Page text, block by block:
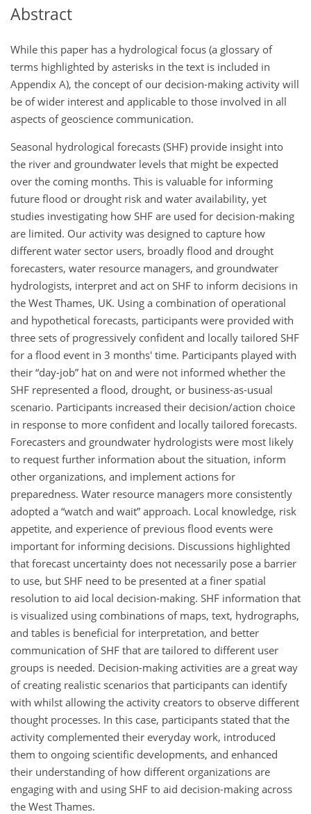
Abstract
While this paper has a hydrological focus (a glossary of
terms highlighted by asterisks in the text is included in
Appendix A), the concept of our decision-making activity will
be of wider interest and applicable to those involved in all
aspects of geoscience communication.
Seasonal hydrological forecasts (SHF) provide insight into
the river and groundwater levels that might be expected
over the coming months. This is valuable for informing
future flood or drought risk and water availability, yet
studies investigating how SHF are used for decision-making
are limited. Our activity was designed to capture how
different water sector users, broadly flood and drought
forecasters, water resource managers, and groundwater
hydrologists, interpret and act on SHF to inform decisions in
the West Thames, UK. Using a combination of operational
and hypothetical forecasts, participants were provided with
three sets of progressively confident and locally tailored SHF
for a flood event in 3 months' time. Participants played with
their “day-job” hat on and were not informed whether the
SHF represented a flood, drought, or business-as-usual
scenario. Participants increased their decision/action choice
in response to more confident and locally tailored forecasts.
Forecasters and groundwater hydrologists were most likely
to request further information about the situation, inform
other organizations, and implement actions for
preparedness. Water resource managers more consistently
adopted a “watch and wait” approach. Local knowledge, risk
appetite, and experience of previous flood events were
important for informing decisions. Discussions highlighted
that forecast uncertainty does not necessarily pose a barrier
to use, but SHF need to be presented at a finer spatial
resolution to aid local decision-making. SHF information that
is visualized using combinations of maps, text, hydrographs,
and tables is beneficial for interpretation, and better
communication of SHF that are tailored to different user
groups is needed. Decision-making activities are a great way
of creating realistic scenarios that participants can identify
with whilst allowing the activity creators to observe different
thought processes. In this case, participants stated that the
activity complemented their everyday work, introduced
them to ongoing scientific developments, and enhanced
their understanding of how different organizations are
engaging with and using SHF to aid decision-making across
the West Thames.